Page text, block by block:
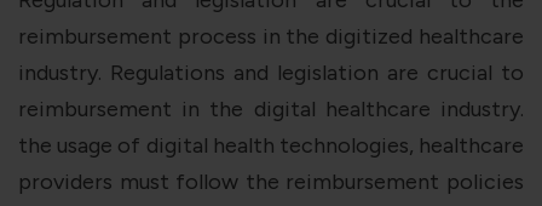
reimbursement process in the digitized healthcare
industry. Regulations and legislation are crucial to
reimbursement in the digital healthcare industry.
the usage of digital health technologies, healthcare
providers must follow the reimbursement policies